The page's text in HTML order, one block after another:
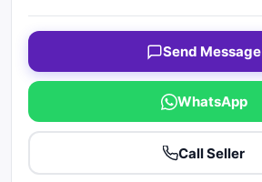
Send Message
WhatsApp
Call Seller